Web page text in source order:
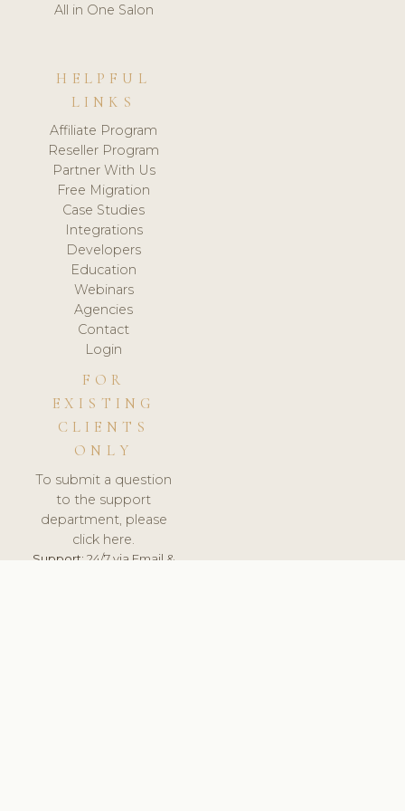
All in One Salon
HELPFUL
LINKS
Affiliate Program
Reseller Program
Partner With Us
Free Migration
Case Studies
Integrations
Developers
Education
Webinars
Agencies
Contact
Login
FOR
EXISTING
CLIENTS
ONLY
To submit a question
to the support
department, please
click here.
Support:24/7 via Email &